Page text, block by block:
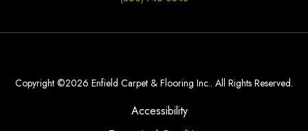
Copyright ©2026 Enfield Carpet & Flooring Inc.. All Rights Reserved.
Accessibility